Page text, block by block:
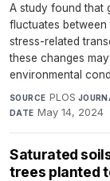
A study found that
fluctuates
stress-related
these changes
environmental
SOURCE PLOS·
DATE May 14, 2024
Saturated
trees planted